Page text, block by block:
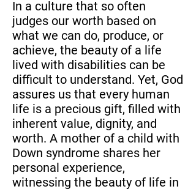
In a culture that so often
judges our worth based on
what we can do, produce, or
achieve, the beauty of a life
lived with disabilities can be
difficult to understand. Yet, God
assures us that every human
life is a precious gift, filled with
inherent value, dignity, and
worth. A mother of a child with
Down syndrome shares her
personal experience,
witnessing the beauty of life in